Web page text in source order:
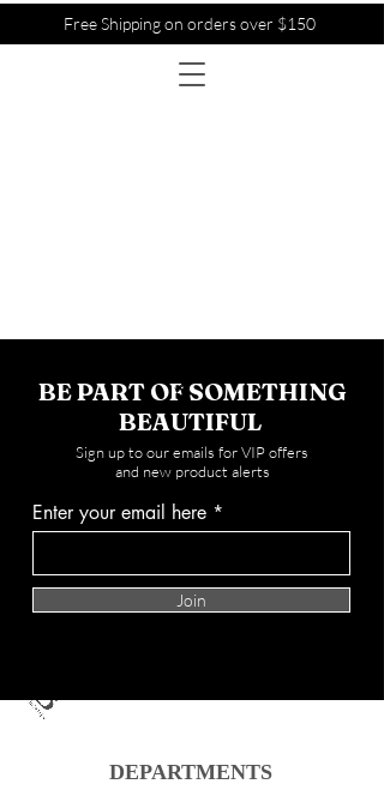
Free Shipping on orders over $150
BE PART OF SOMETHING
BEAUTIFUL
Sign up to our emails for VIP offers
and new product alerts
Enter your email here
Join
DEPARTMENTS